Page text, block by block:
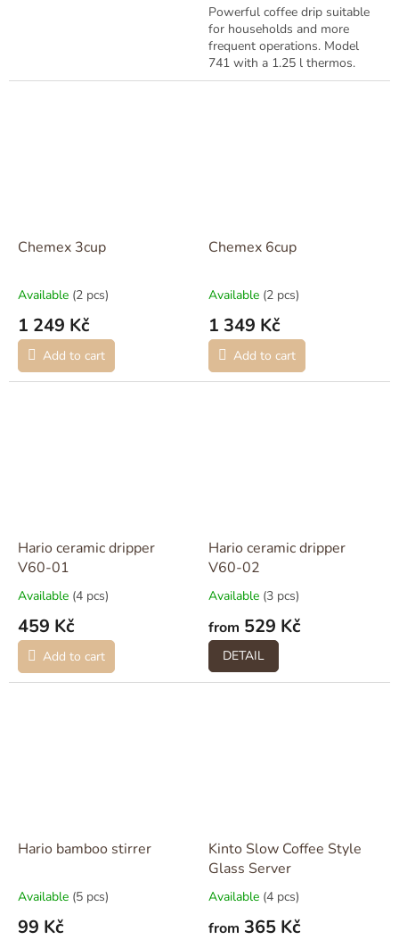
Powerful coffee drip suitable
for households and more
frequent operations. Model
741 with a 1.25 l thermos.
Available in multiple colors
Chemex 3cup
Available (2 pcs)
1 249 Kč
Add to cart
Chemex 6cup
Available (2 pcs)
1 349 Kč
Add to cart
Hario ceramic dripper
V60-01
Available (4 pcs)
459 Kč
Add to cart
Hario ceramic dripper
V60-02
Available (3 pcs)
from 529 Kč
DETAIL
Hario bamboo stirrer
Available (5 pcs)
99 Kč
Kinto Slow Coffee Style
Glass Server
Available (4 pcs)
from 365 Kč